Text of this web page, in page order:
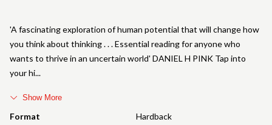
Format Hardback
'A fascinating exploration of human potential that will change how
you think about thinking . . . Essential reading for anyone who
wants to thrive in an uncertain world' DANIEL H PINK Tap into
your hi
Show More